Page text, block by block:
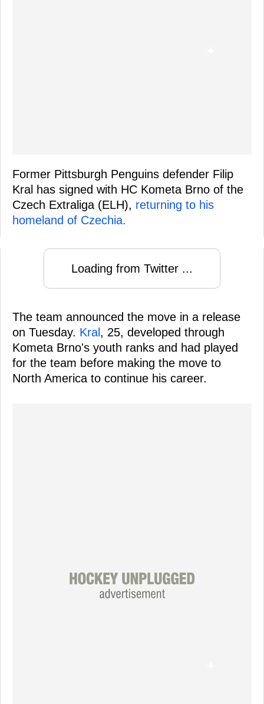
Former Pittsburgh Penguins defender Filip
Kral has signed with HC Kometa Brno of the
Czech Extraliga (ELH), returning to his
homeland of Czechia.
Loading from Twitter ...
The team announced the move in a release
on Tuesday. Kral, 25, developed through
Kometa Brno's youth ranks and had played
for the team before making the move to
North America to continue his career.